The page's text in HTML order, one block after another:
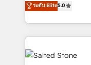
partnerships, we
revenue maturity
grows.
Partner. 🚀 With 2,750+ HubSpot projects delivered
and 370+
we de-risk
accelerate ROI across
multi-region
ระดับ Elite5.0